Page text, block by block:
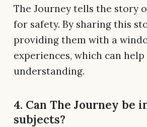
The Journey tells the story
for safety. By sharing this
providing them with a
experiences, which can
understanding.
4. Can The Journey
subjects?